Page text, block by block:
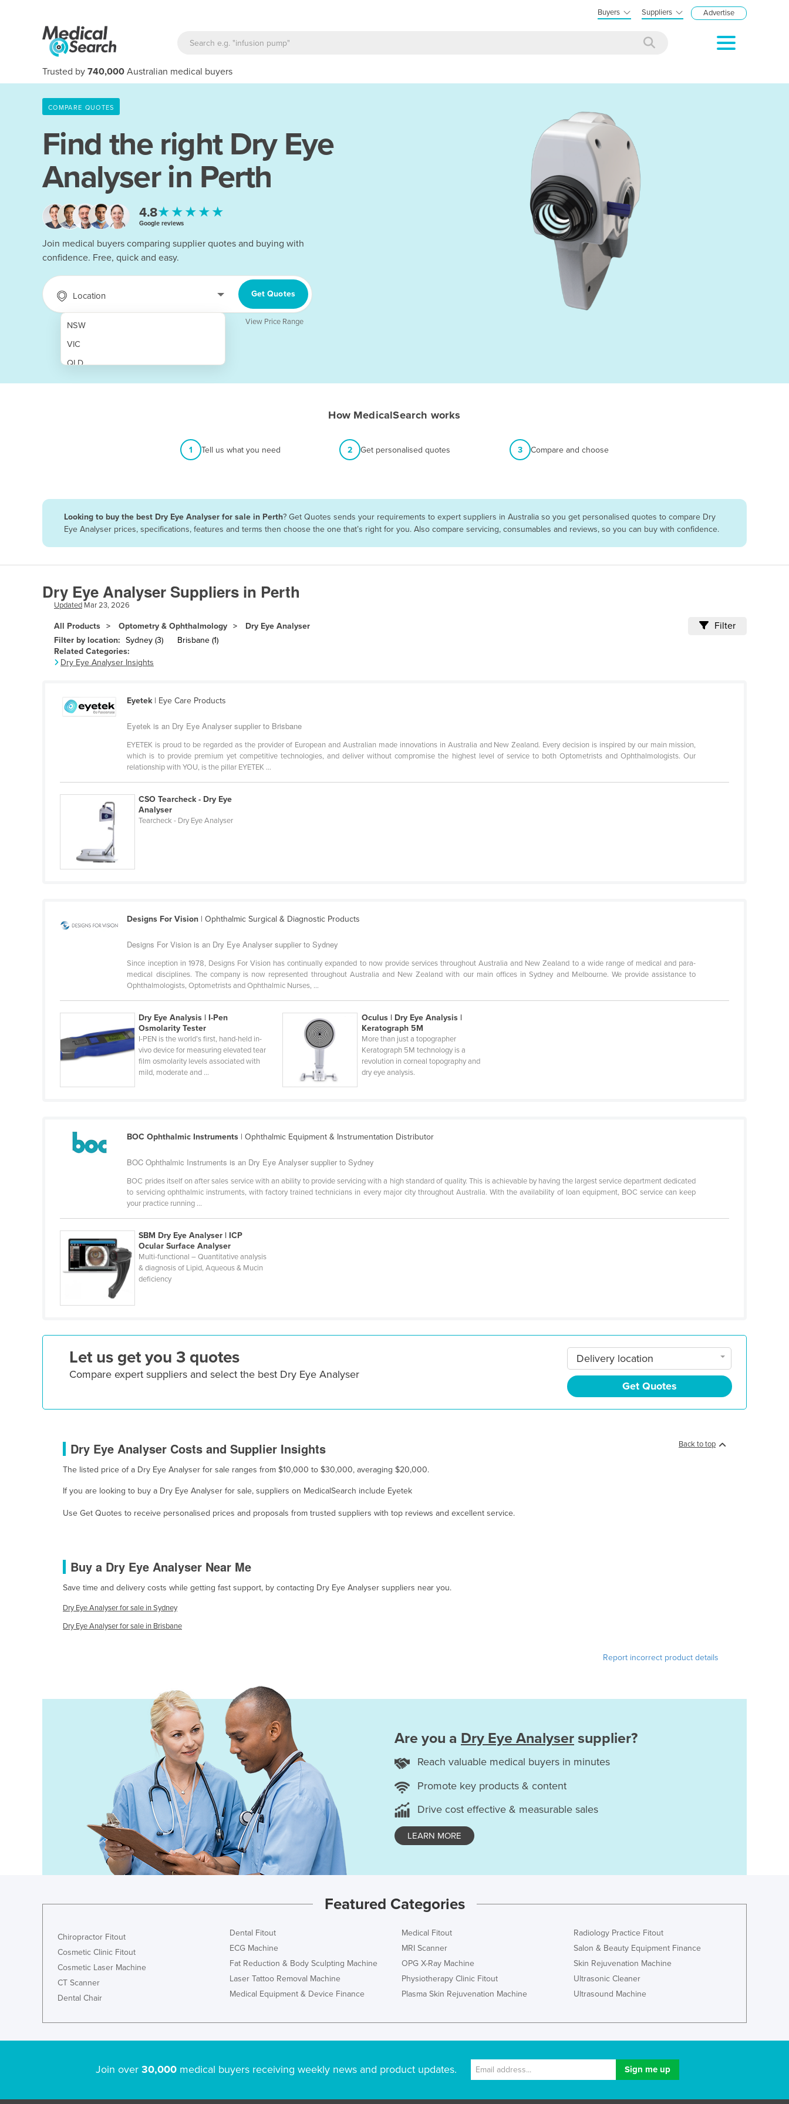
Buyers Suppliers Advertise
Trusted by 740,000 Australian medical buyers
COMPARE QUOTES
Find the right Dry Eye
Analyser in Perth
4.8★★★★★
Google reviews
Join medical buyers comparing supplier quotes and buying with
confidence. Free, quick and easy.
Location
NSW
VIC
QLD
SA
Afghanistan
Andorra
Angola
Antigua and Barbuda
Argentina
Armenia
Azerbaijan
Barbados
Benin
Botswana
Burundi
Cabo Verde
Central African Republic
Chad
Comoros
Congo (Brazzaville)
Congo (Kinshasa)
Côte d'Ivoire
Cyprus
Czechia
Dominican Republic
Ecuador
Egypt
El Salvador
Estonia
Ethiopia
Fiji
Finland
Georgia
Guinea-Bissau
Honduras
India
Indonesia
Iran
Iraq
Ireland
Get Quotes
View Price Range
How MedicalSearch works
1 Tell us what you need 2 Get personalised quotes 3 Compare and choose
Looking to buy the best Dry Eye Analyser for sale in Perth? Get Quotes sends your requirements to expert suppliers in Australia so you get personalised quotes to compare Dry
Eye Analyser prices, specifications, features and terms then choose the one that’s right for you. Also compare servicing, consumables and reviews, so you can buy with confidence.
Dry Eye Analyser Suppliers in Perth
Updated Mar 23, 2026
All Products Optometry & Ophthalmology Dry Eye Analyser Filter
Filter by location: Sydney (3)
Brisbane (1)
Related Categories:
Dry Eye Analyser Insights
Eyetek| Eye Care Products
Eyetek is an Dry Eye Analyser supplier to Brisbane
EYETEK is proud to be regarded as the provider of European and Australian made innovations in Australia and New Zealand. Every decision is inspired by our main mission,
which is to provide premium yet competitive technologies, and deliver without compromise the highest level of service to both Optometrists and Ophthalmologists. Our
relationship with YOU, is the pillar EYETEK ...
CSO Tearcheck - Dry Eye
Analyser
Tearcheck - Dry Eye Analyser
Designs For Vision | Ophthalmic Surgical & Diagnostic Products
Designs For Vision is an Dry Eye Analyser supplier to Sydney
Since inception in 1978, Designs For Vision has continually expanded to now provide services throughout Australia and New Zealand to a wide range of medical and para-
medical disciplines. The company is now represented throughout Australia and New Zealand with our main offices in Sydney and Melbourne. We provide assistance to
Ophthalmologists, Optometrists and Ophthalmic Nurses, ...
Dry Eye Analysis | I-Pen
Osmolarity Tester
I-PEN is the world’s first, hand-held in-
vivo device for measuring elevated tear
film osmolarity levels associated with
mild, moderate and ...
Oculus | Dry Eye Analysis |
Keratograph 5M
More than just a topographer
Keratograph 5M technology is a
revolution in corneal topography and
dry eye analysis.
BOC Ophthalmic Instruments | Ophthalmic Equipment & Instrumentation Distributor
BOC Ophthalmic Instruments is an Dry Eye Analyser supplier to Sydney
BOC prides itself on after sales service with an ability to provide servicing with a high standard of quality. This is achievable by having the largest service department dedicated
to servicing ophthalmic instruments, with factory trained technicians in every major city throughout Australia. With the availability of loan equipment, BOC service can keep
your practice running ...
SBM Dry Eye Analyser | ICP
Ocular Surface Analyser
Multi-functional – Quantitative analysis
& diagnosis of Lipid, Aqueous & Mucin
deficiency
Let us get you 3 quotes
Compare expert suppliers and select the best Dry Eye Analyser
Delivery location
Get Quotes
Back to top
Dry Eye Analyser Costs and Supplier Insights
The listed price of a Dry Eye Analyser for sale ranges from $10,000 to $30,000, averaging $20,000.
If you are looking to buy a Dry Eye Analyser for sale, suppliers on MedicalSearch include Eyetek
Use Get Quotes to receive personalised prices and proposals from trusted suppliers with top reviews and excellent service.
Buy a Dry Eye Analyser Near Me
Save time and delivery costs while getting fast support, by contacting Dry Eye Analyser suppliers near you.
Dry Eye Analyser for sale in Sydney
Dry Eye Analyser for sale in Brisbane
Report incorrect product details
Are you a Dry Eye Analyser supplier?
Reach valuable medical buyers in minutes
Promote key products & content
Drive cost effective & measurable sales
LEARN MORE
Featured Categories
Chiropractor Fitout
Cosmetic Clinic Fitout
Cosmetic Laser Machine
CT Scanner
Dental Chair
Dental Fitout
ECG Machine
Fat Reduction & Body Sculpting Machine
Laser Tattoo Removal Machine
Medical Equipment & Device Finance
Medical Fitout
MRI Scanner
OPG X-Ray Machine
Physiotherapy Clinic Fitout
Plasma Skin Rejuvenation Machine
Radiology Practice Fitout
Salon & Beauty Equipment Finance
Skin Rejuvenation Machine
Ultrasonic Cleaner
Ultrasound Machine
Join over 30,000medical buyers receiving weekly news and product updates.